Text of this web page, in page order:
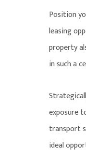
Position
leasing
property
in such a
exposure
transport
ideal